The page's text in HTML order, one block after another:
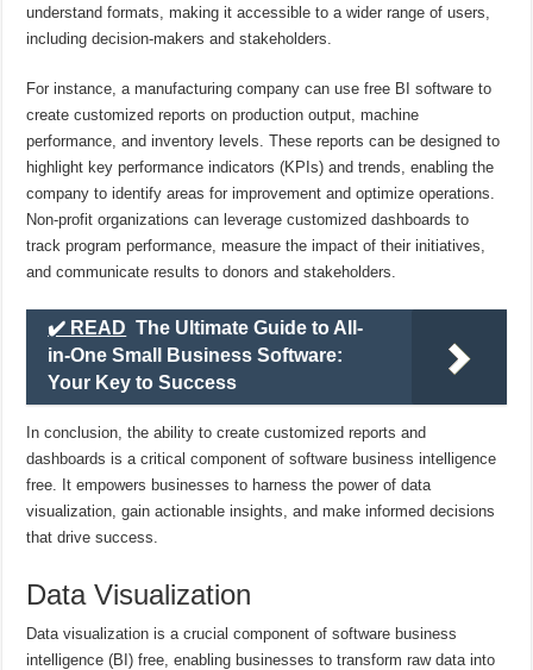
understand formats, making it accessible to a wider range of users,
including decision-makers and stakeholders.
For instance, a manufacturing company can use free BI software to
create customized reports on production output, machine
performance, and inventory levels. These reports can be designed to
highlight key performance indicators (KPIs) and trends, enabling the
company to identify areas for improvement and optimize operations.
Non-profit organizations can leverage customized dashboards to
track program performance, measure the impact of their initiatives,
and communicate results to donors and stakeholders.
✔️ READ The Ultimate Guide to All-
in-One Small Business Software:
Your Key to Success
In conclusion, the ability to create customized reports and
dashboards is a critical component of software business intelligence
free. It empowers businesses to harness the power of data
visualization, gain actionable insights, and make informed decisions
that drive success.
Data Visualization
Data visualization is a crucial component of software business
intelligence (BI) free, enabling businesses to transform raw data into